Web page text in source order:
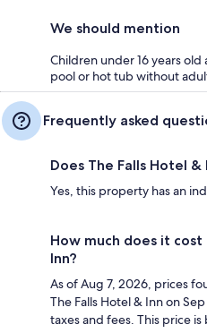
We should mention
Children under 16 years
pool or hot tub without
Frequently asked
Does The Falls Hotel
Yes, this property has an
How much does it
Inn?
As of Aug 7, 2026, prices
The Falls Hotel & Inn on
taxes and fees. This price